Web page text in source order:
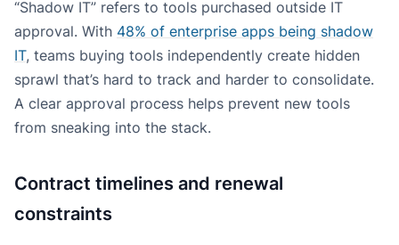
“Shadow IT” refers to tools purchased outside IT
approval. With 48% of enterprise apps being shadow
IT, teams buying tools independently create hidden
sprawl that’s hard to track and harder to consolidate.
A clear approval process helps prevent new tools
from sneaking into the stack.
Contract timelines and renewal
constraints